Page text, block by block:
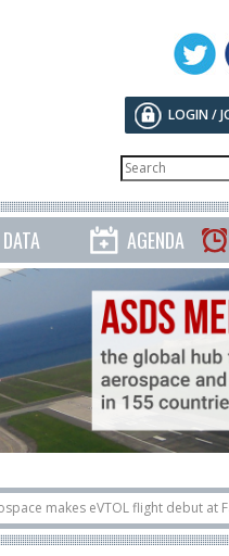
LOGIN /
DATA AGENDA
eVTOL flight debut at
satellite, Zhuque-2E lofts direct-